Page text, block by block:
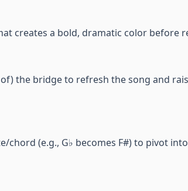
creates a bold, dramatic color before
the bridge to refresh the song and
chord (e.g., G♭ becomes F#) to pivot